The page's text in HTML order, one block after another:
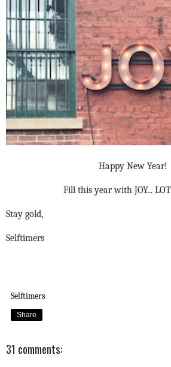
Happy New Year!
Fill this year with JOY...
Stay gold,
Selftimers
Selftimers
Share
31 comments: